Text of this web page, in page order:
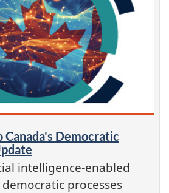
Democratic
intelligence-enabled
processes